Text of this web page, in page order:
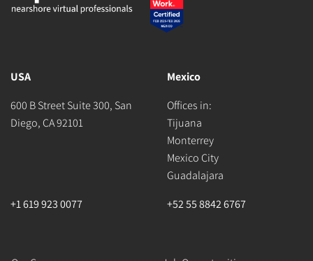
USA
600 B Street Suite 300, San
Diego, CA 92101
Mexico
Offices in:
Tijuana
Monterrey
Mexico City
Guadalajara
+1 619 923 0077
+52 55 8842 6767